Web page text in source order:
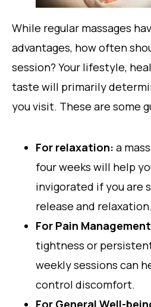
While regular massages
advantages, how often
session? Your lifestyle,
taste will primarily
you visit. These are some
For relaxation: a
four weeks will help
invigorated if you are
release and relaxation.
For Pain Management
tightness or
weekly sessions can
control discomfort.
For General Well-